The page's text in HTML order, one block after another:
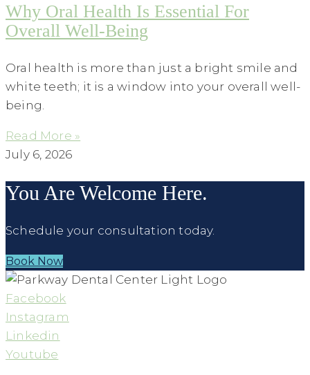
Why Oral Health Is Essential For
Overall Well-Being
Oral health is more than just a bright smile and
white teeth; it is a window into your overall well-
being.
Read More »
July 6, 2026
You Are Welcome Here.
Schedule your consultation today.
Book Now
Facebook
Instagram
Linkedin
Youtube